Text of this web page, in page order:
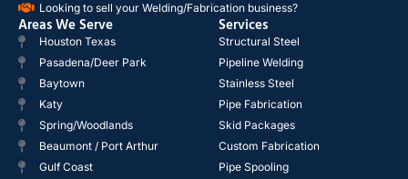
Looking to sell your Welding/Fabrication business?
Areas We Serve
Houston Texas
Pasadena/Deer Park
Baytown
Katy
Spring/Woodlands
Beaumont / Port Arthur
Gulf Coast
Services
Structural Steel
Pipeline Welding
Stainless Steel
Pipe Fabrication
Skid Packages
Custom Fabrication
Pipe Spooling